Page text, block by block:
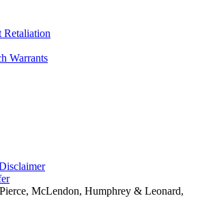
Retaliation
Warrants
McLendon, Humphrey & Leonard,